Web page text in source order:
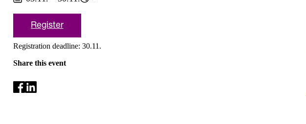
Register
Registration deadline: 30.11.
Share this event